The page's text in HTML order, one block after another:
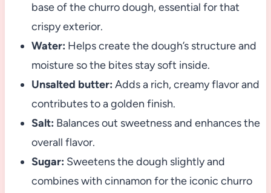
base of the churro dough, essential for that
crispy exterior.
Water: Helps create the dough’s structure and
moisture so the bites stay soft inside.
Unsalted butter: Adds a rich, creamy flavor and
contributes to a golden finish.
Salt: Balances out sweetness and enhances the
overall flavor.
Sugar: Sweetens the dough slightly and
combines with cinnamon for the iconic churro